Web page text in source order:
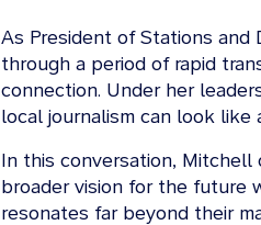
As President of Stations and
through a period of rapid
connection. Under her
local journalism can look
In this conversation, Mitchell
broader vision for the future
resonates far beyond their